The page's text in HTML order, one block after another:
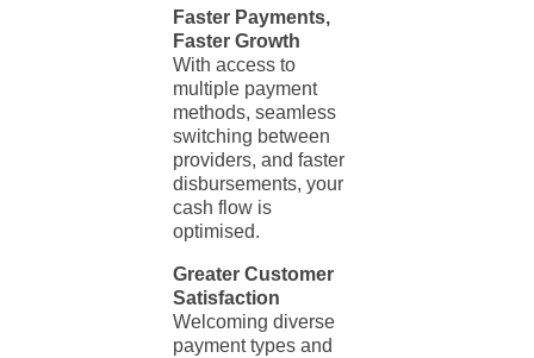
Faster Payments,
Faster Growth
With access to
multiple payment
methods, seamless
switching between
providers, and faster
disbursements, your
cash flow is
optimised.
Greater Customer
Satisfaction
Welcoming diverse
payment types and